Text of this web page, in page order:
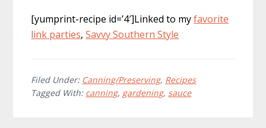
[yumprint-recipe id=’4′]Linked to myfavorite
link parties,Savvy Southern Style
Filed Under: Canning/Preserving, Recipes
Tagged With: canning, gardening, sauce